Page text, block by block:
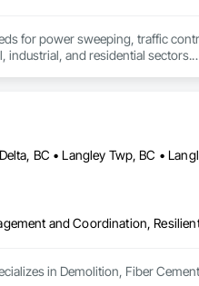
for power sweeping, traffic
industrial, and residential sectors.
in Demolition, Fiber